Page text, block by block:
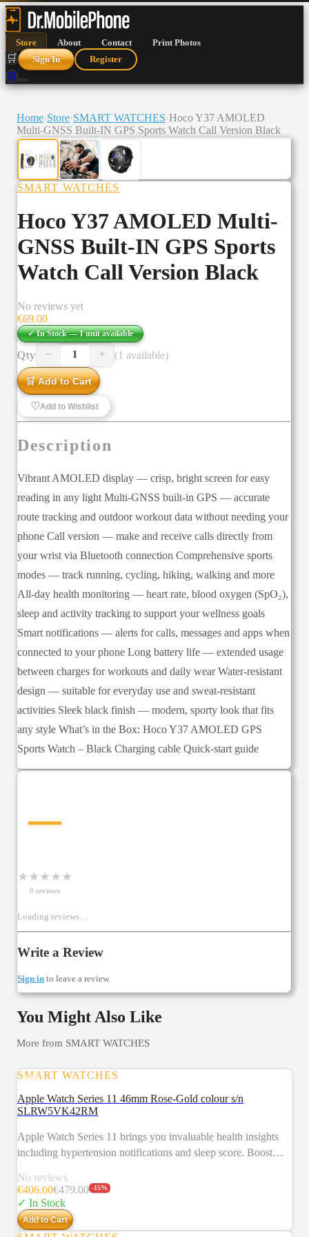
Store About Contact Print Photos
🛒 Sign In Register
🛒
Home›Store›SMART WATCHES›Hoco Y37 AMOLED
Multi-GNSS Built-IN GPS Sports Watch Call Version Black
SMART WATCHES
Hoco Y37 AMOLED Multi-
GNSS Built-IN GPS Sports
Watch Call Version Black
No reviews yet
€69.00
✓ In Stock — 1 unitavailable
Qty − 1 + (1 available)
🛒 Add to Cart
♡Add to Wishlist
Description
Vibrant AMOLED display — crisp, bright screen for easy
reading in any light Multi-GNSS built-in GPS — accurate
route tracking and outdoor workout data without needing your
phone Call version — make and receive calls directly from
your wrist via Bluetooth connection Comprehensive sports
modes — track running, cycling, hiking, walking and more
All-day health monitoring — heart rate, blood oxygen (SpO₂),
sleep and activity tracking to support your wellness goals
Smart notifications — alerts for calls, messages and apps when
connected to your phone Long battery life — extended usage
between charges for workouts and daily wear Water-resistant
design — suitable for everyday use and sweat-resistant
activities Sleek black finish — modern, sporty look that fits
any style What’s in the Box: Hoco Y37 AMOLED GPS
Sports Watch – Black Charging cable Quick-start guide
—
★ ★ ★ ★ ★
0 reviews
Loading reviews…
Write a Review
Sign in to leave a review.
You Might Also Like
More from SMART WATCHES
SMART WATCHES
Apple Watch Series 11 46mm Rose-Gold colour s/n
SLRW5VK42RM
Apple Watch Series 11 brings you invaluable health insights
including hypertension notifications and sleep score. Boost
powered by Apple Intelligence from your nearby iPhone.3 Get
up to 24 hours of battery life.2 Key feature HYPERTENSION
NOTIFICATIONS — Apple Watch Series 11 can spot signs
of chronic high blood pressure and notify you of possible
No reviews
€406.00€479.00 -15%
✓ In Stock
Add to Cart